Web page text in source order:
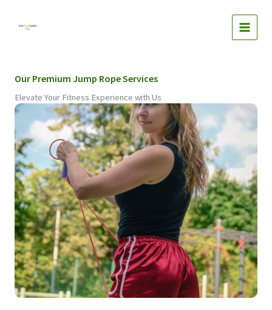
content
Our Premium Jump Rope Services
Elevate Your Fitness Experience with Us